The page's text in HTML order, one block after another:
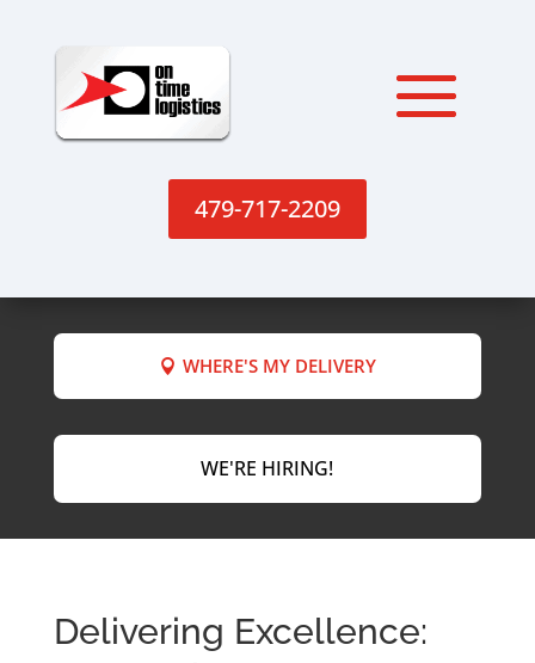
479-717-2209
WHERE'S MY DELIVERY
WE'RE HIRING!
Delivering Excellence: